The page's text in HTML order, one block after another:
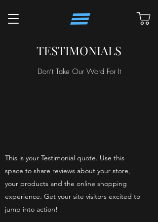
TESTIMONIALS
Don’t Take Our Word For It
This is your Testimonial quote. Use this
space to share reviews about your store,
your products and the online shopping
experience. Get your site visitors excited to
jump into action!